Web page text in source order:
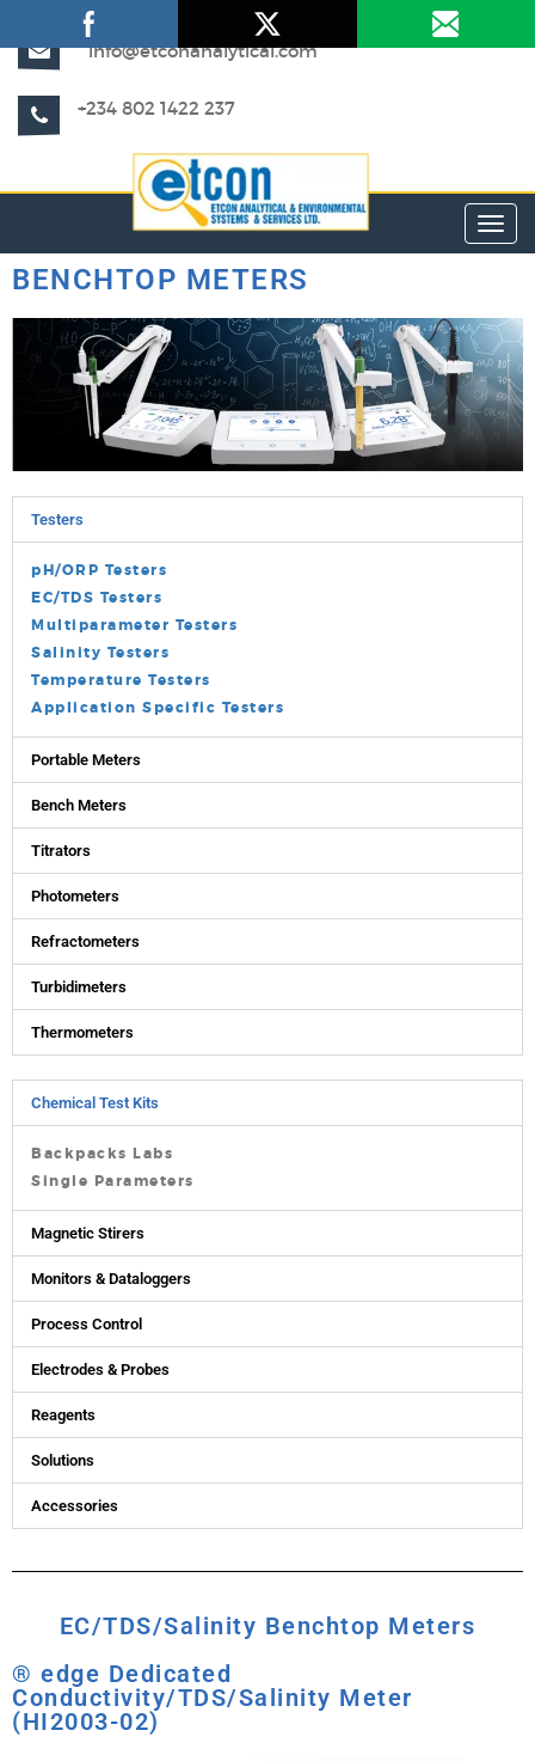
info@etconanalytical.com
+234 802 1422 237
BENCHTOP METERS
Testers
pH/ORP Testers
EC/TDS Testers
Multiparameter Testers
Salinity Testers
Temperature Testers
Application Specific Testers
Portable Meters
Bench Meters
Titrators
Photometers
Refractometers
Turbidimeters
Thermometers
Chemical Test Kits
Backpacks Labs
Single Parameters
Magnetic Stirers
Monitors & Dataloggers
Process Control
Electrodes & Probes
Reagents
Solutions
Accessories
EC/TDS/Salinity Benchtop Meters
® edge Dedicated
Conductivity/TDS/Salinity Meter
(HI2003-02)